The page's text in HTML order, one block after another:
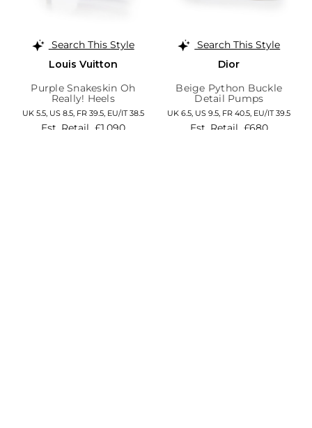
Search This Style
Louis Vuitton
Purple Snakeskin Oh
Really! Heels
UK 5.5, US 8.5, FR 39.5, EU/IT 38.5
Est. Retail £1,090
Search This Style
Dior
Beige Python Buckle
Detail Pumps
UK 6.5, US 9.5, FR 40.5, EU/IT 39.5
Est. Retail £680